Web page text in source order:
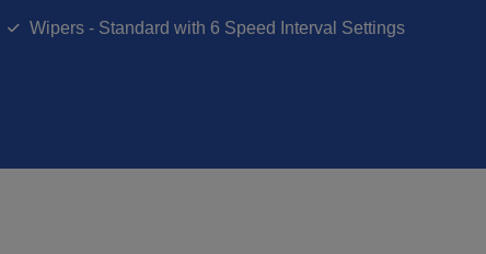
Wipers - Standard with 6 Speed Interval Settings